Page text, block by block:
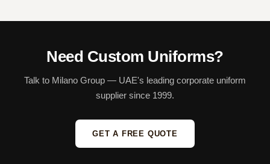
Need Custom Uniforms?
Talk to Milano Group — UAE's leading corporate uniform
supplier since 1999.
GET A FREE QUOTE